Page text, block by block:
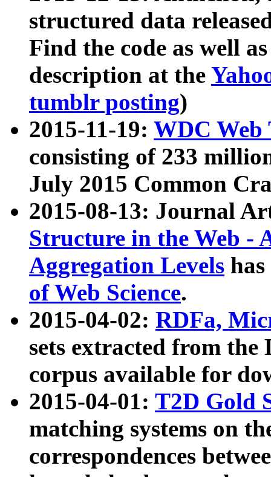
structured data
Find the code as well
description at the
tumblr posting)
2015-11-19: WDC Web
consisting of 233
July 2015 Common
2015-08-13: Journal
Structure in the Web -
Aggregation Levels
of Web Science.
2015-04-02: RDFa,
sets extracted from the
corpus available for
2015-04-01: T2D Gold
matching systems on
correspondences